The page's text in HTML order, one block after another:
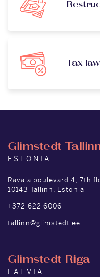
Tax law
Glimstedt
ESTONIA
Rävala boulevard 4, 7th
10143 Tallinn, Estonia
+372 622 6006
tallinn@glimstedt.ee
Glimstedt Riga
LATVIA